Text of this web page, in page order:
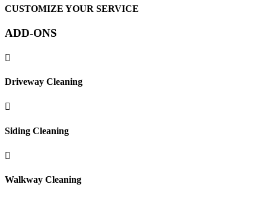
CUSTOMIZE YOUR SERVICE
ADD-ONS

Driveway Cleaning

Siding Cleaning

Walkway Cleaning